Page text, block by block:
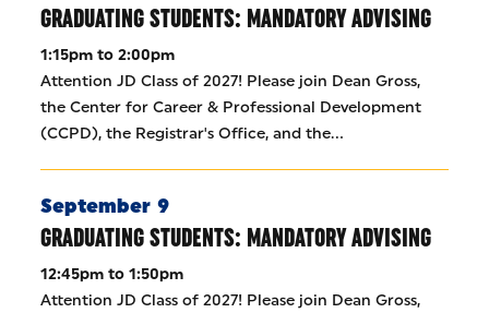
GRADUATING STUDENTS: MANDATORY ADVISING
1:15pm to 2:00pm
Attention JD Class of 2027! Please join Dean Gross,
the Center for Career & Professional Development
(CCPD), the Registrar's Office, and the…
September 9
GRADUATING STUDENTS: MANDATORY ADVISING
12:45pm to 1:50pm
Attention JD Class of 2027! Please join Dean Gross,